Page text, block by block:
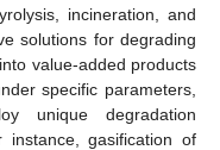
incineration, and
solutions for degrading
value-added products
specific parameters,
unique degradation
instance, gasification of